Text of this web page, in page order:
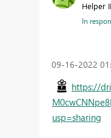
Helper
In
‎09-16-2022
https://
usp=sharing